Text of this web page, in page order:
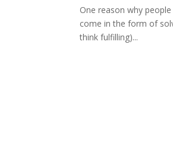
One reason why
come in the form of
think fulfilling)...